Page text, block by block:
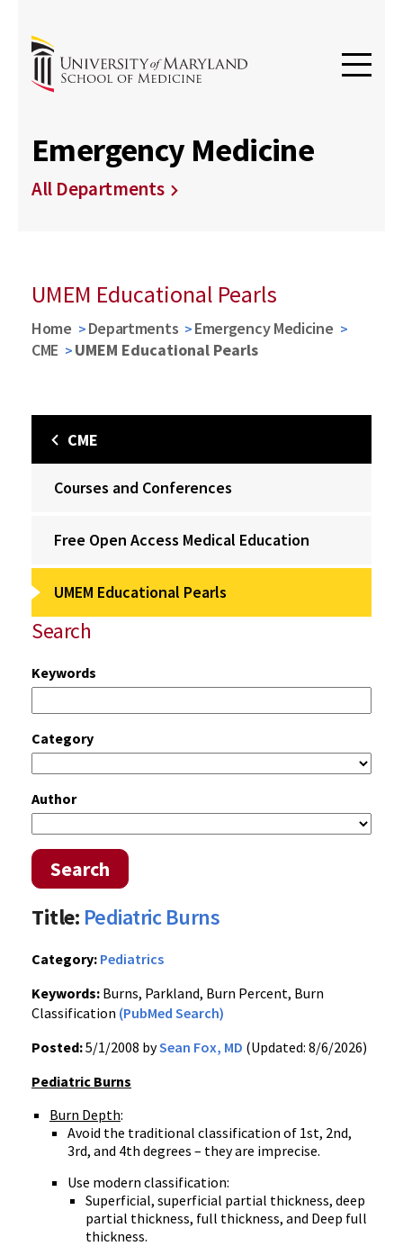
Emergency Medicine
All Departments
UMEM Educational Pearls
Home Departments
Emergency Medicine
CME
UMEM Educational Pearls
CME
Courses and Conferences
Free Open Access Medical Education
UMEM Educational Pearls
Search
Keywords
Category
Author
Search
Title: Pediatric Burns
Category: Pediatrics
Keywords: Burns, Parkland, Burn Percent, Burn
Classification (PubMed Search)
Posted:5/1/2008 bySean Fox, MD (Updated: 8/6/2026)
Pediatric Burns
Burn Depth:
Avoid the traditional classification of 1st, 2nd,
3rd, and 4th degrees – they are imprecise.
Use modern classification:
Superficial, superficial partial thickness, deep
partial thickness, full thickness, and Deep full
thickness.